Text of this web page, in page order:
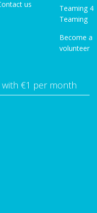
us
Teaming 4
Teaming
Become a
volunteer
€1 per month